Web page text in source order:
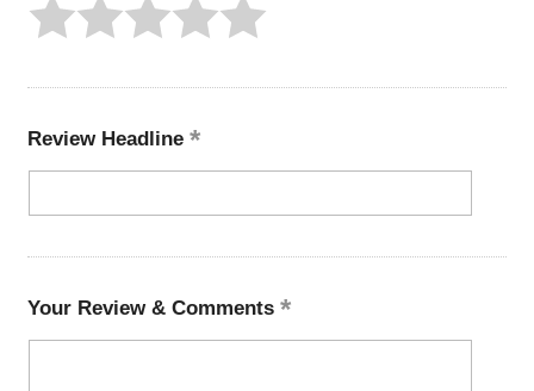
Review Headline
Your Review & Comments